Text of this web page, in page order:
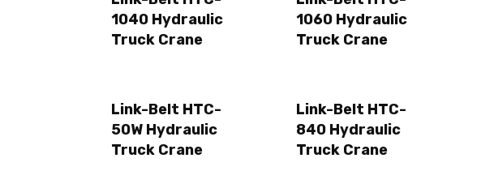
1040 Hydraulic
Truck Crane
1060 Hydraulic
Truck Crane
Link-Belt HTC-
50W Hydraulic
Truck Crane
Link-Belt HTC-
840 Hydraulic
Truck Crane